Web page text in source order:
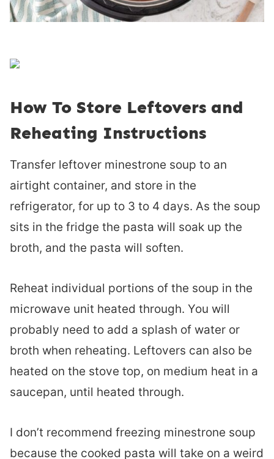
How To Store Leftovers and
Reheating Instructions
Transfer leftover minestrone soup to an
airtight container, and store in the
refrigerator, for up to 3 to 4 days. As the soup
sits in the fridge the pasta will soak up the
broth, and the pasta will soften.
Reheat individual portions of the soup in the
microwave unit heated through. You will
probably need to add a splash of water or
broth when reheating. Leftovers can also be
heated on the stove top, on medium heat in a
saucepan, until heated through.
I don’t recommend freezing minestrone soup
because the cooked pasta will take on a weird